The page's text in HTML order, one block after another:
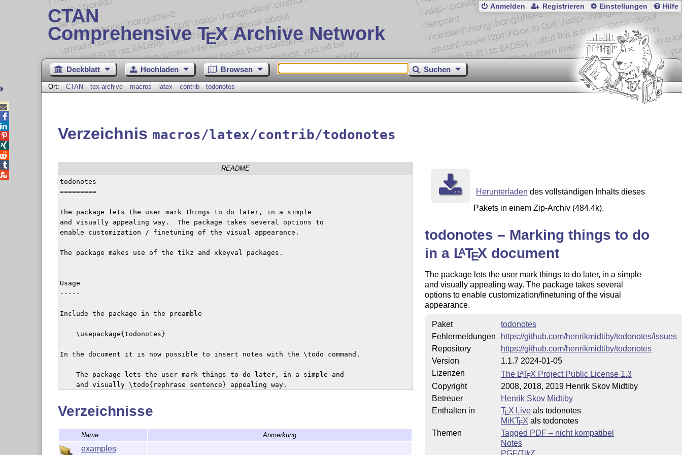
CTAN
Comprehensive TEX Archive Network
Anmelden Registrieren Einstellungen Hilfe
Deckblatt Hochladen Browsen Suchen
Ort: CTAN tex-archive macros latex contrib todonotes
Verzeichnis macros/latex/contrib/todonotes
README
todonotes
=========
The package lets the user mark things to do later, in a simple
and visually appealing way.  The package takes several options to
enable customization / finetuning of the visual appearance.
The package makes use of the tikz and xkeyval packages.
Usage
-----
Include the package in the preamble
    \usepackage{todonotes}
In the document it is now possible to insert notes with the \todo command.
    The package lets the user mark things to do later, in a simple and
    and visually \todo{rephrase sentence} appealing way.
To show a list of the inserted notes, use
The list of todos will be shown like a table of content or a list of figures.
Verzeichnisse
Name Anmerkung
examples
Herunterladen des vollständigen Inhalts dieses
Pakets in einem Zip-Archiv (484.4k).
todonotes – Marking things to do
in a LATEX document
The package lets the user mark things to do later, in a simple
and visually appealing way. The package takes several
options to enable customization/finetuning of the visual
appearance.
Paket
todonotes
Fehlermeldungen
https://github.com/henrikmidtiby/todonotes/issues
Repository
https://github.com/henrikmidtiby/todonotes
Version
1.1.7 2024-01-05
Lizenzen
The LATEX Project Public License 1.3
Copyright
2008, 2018, 2019 Henrik Skov Midtiby
Betreuer
Henrik Skov Midtiby
Enthalten in
TEX Liveals todonotes
MiKTEX als todonotes
Themen
Tagged PDF – nicht kompatibel
Notes
PGF/TikZ




